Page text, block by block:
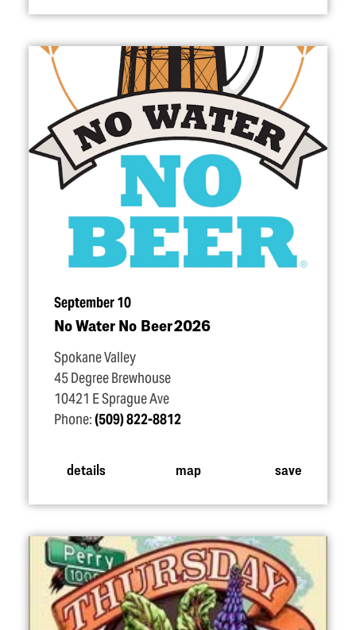
September 10
No Water No Beer 2026
Spokane Valley
45 Degree Brewhouse
10421 E Sprague Ave
Phone:(509) 822-8812
details map save